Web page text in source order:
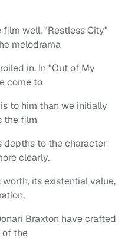
well. "Restless City"
melodrama
in. In "Out of My
come to
to him than we initially
the film
depths to the character
clearly.
its existential value,
Braxton have crafted
of the